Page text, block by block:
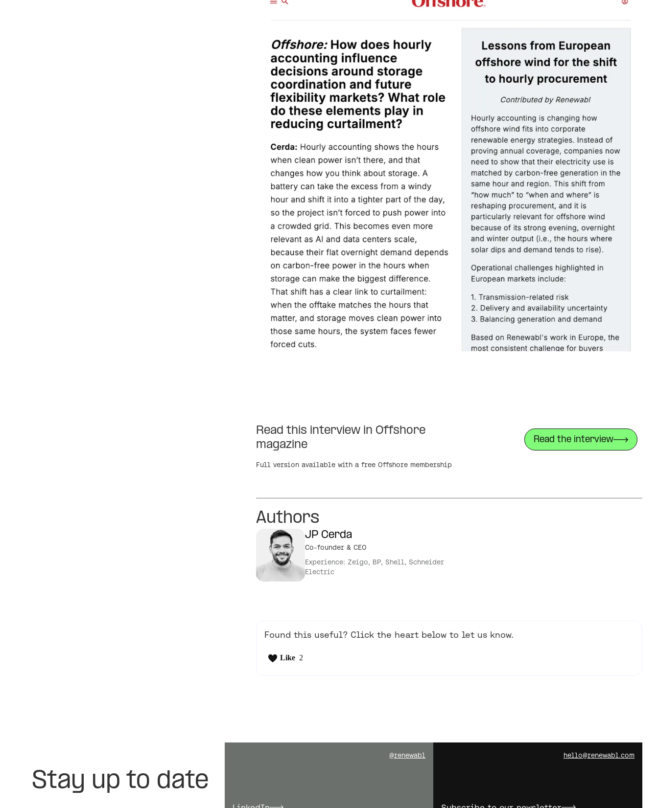
Read this interview in Offshore
magazine
Full version available with a free Offshore membership
Read the interview
Authors
JP Cerda
Co-founder & CEO
Experience: Zeigo, BP, Shell, Schneider
Electric
Found this useful? Click the heart below to let us know.
Like 2
Stay up to date
@renewabl hello@renewabl.com